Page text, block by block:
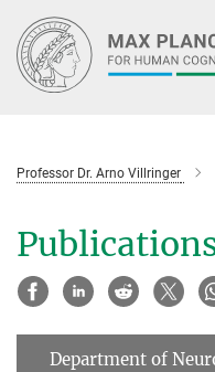
Main-
Content
Professor Dr. Arno Villringer
Department of